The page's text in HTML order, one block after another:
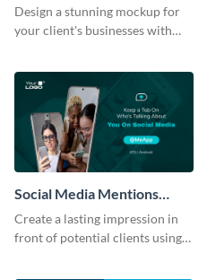
Design a stunning mockup for
your client's businesses with
Social Media Mentions
Tracking App Mockup
Create a lasting impression in
front of potential clients using